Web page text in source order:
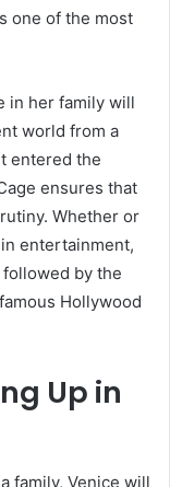
one of the most
in her family will
world from a
entered the
ensures that
Whether or
entertainment,
by the
Hollywood
Up in
family, Venice will